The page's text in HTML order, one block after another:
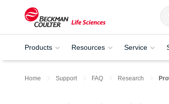
Products Resources Service
Home Support FAQ Research